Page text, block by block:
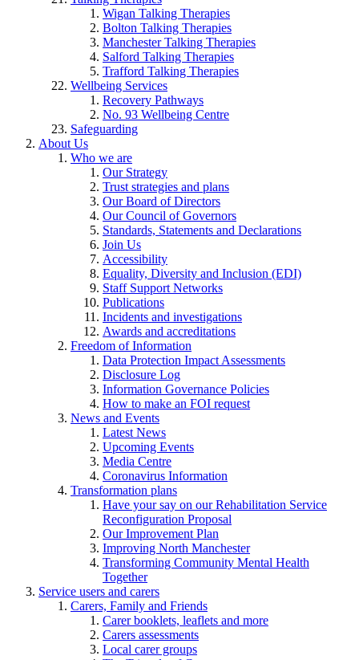
Wigan Talking Therapies
Bolton Talking Therapies
Manchester Talking Therapies
Salford Talking Therapies
Trafford Talking Therapies
Wellbeing Services
Recovery Pathways
No. 93 Wellbeing Centre
Safeguarding
About Us
Who we are
Our Strategy
Trust strategies and plans
Our Board of Directors
Our Council of Governors
Standards, Statements and Declarations
Join Us
Accessibility
Equality, Diversity and Inclusion (EDI)
Staff Support Networks
Publications
Incidents and investigations
Awards and accreditations
Freedom of Information
Data Protection Impact Assessments
Disclosure Log
Information Governance Policies
How to make an FOI request
News and Events
Latest News
Upcoming Events
Media Centre
Coronavirus Information
Transformation plans
Have your say on our Rehabilitation Service
Reconfiguration Proposal
Our Improvement Plan
Improving North Manchester
Transforming Community Mental Health
Together
Service users and carers
Carers, Family and Friends
Carer booklets, leaflets and more
Carers assessments
Local carer groups